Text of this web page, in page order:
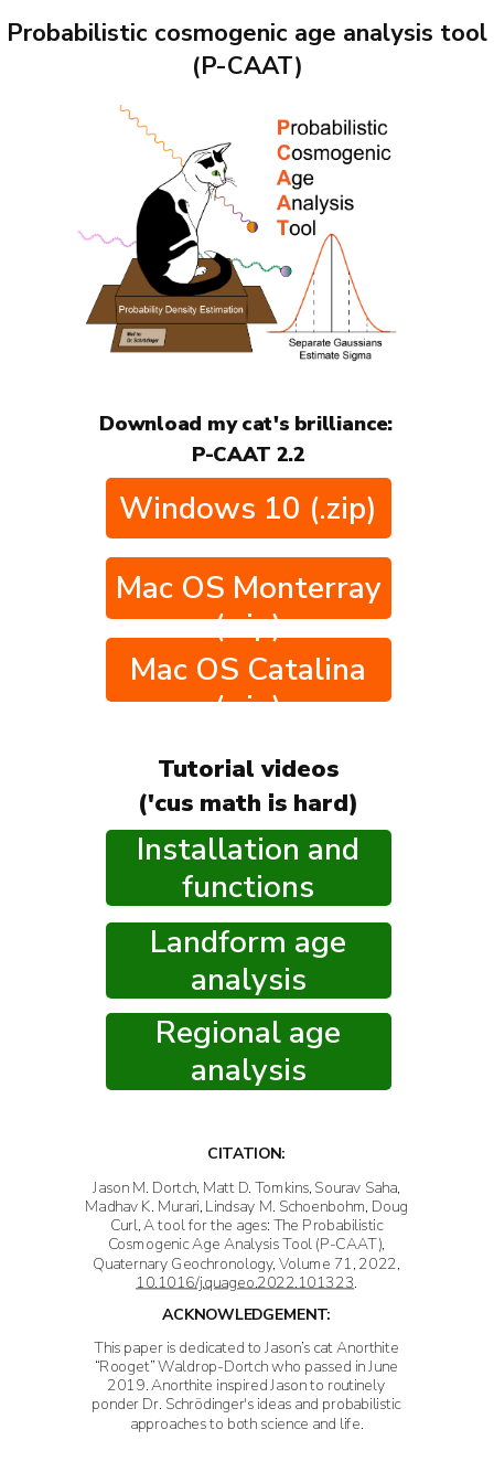
Probabilistic cosmogenic age analysis tool
(P-CAAT)
Windows 10 (.zip)
Mac OS Catalina
(.zip)
Mac OS Monterray
(.zip)
CITATION:
Jason M. Dortch, Matt D. Tomkins, Sourav Saha,
Madhav K. Murari, Lindsay M. Schoenbohm, Doug
Curl, A tool for the ages: The Probabilistic
Cosmogenic Age Analysis Tool (P-CAAT),
Quaternary Geochronology, Volume 71, 2022,
10.1016/j.quageo.2022.101323.
ACKNOWLEDGEMENT:
This paper is dedicated to Jason’s cat Anorthite
“Rooget” Waldrop-Dortch who passed in June
2019. Anorthite inspired Jason to routinely
ponder Dr. Schrödinger's ideas and probabilistic
approaches to both science and life.
Download my cat's brilliance:
P-CAAT 2.2
Landform age
analysis
Regional age
analysis
Installation and
functions
Tutorial videos
('cus math is hard)